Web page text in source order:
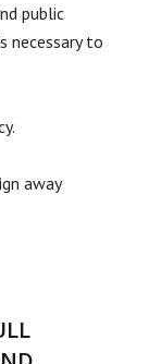
public
necessary to
away